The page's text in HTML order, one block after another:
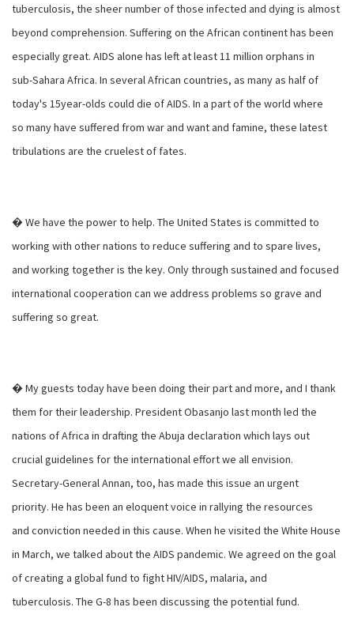
tuberculosis, the sheer number of those infected and dying is almost
beyond comprehension. Suffering on the African continent has been
especially great. AIDS alone has left at least 11 million orphans in
sub-Sahara Africa. In several African countries, as many as half of
today's 15year-olds could die of AIDS. In a part of the world where
so many have suffered from war and want and famine, these latest
tribulations are the cruelest of fates.
� We have the power to help. The United States is committed to
working with other nations to reduce suffering and to spare lives,
and working together is the key. Only through sustained and focused
international cooperation can we address problems so grave and
suffering so great.
� My guests today have been doing their part and more, and I thank
them for their leadership. President Obasanjo last month led the
nations of Africa in drafting the Abuja declaration which lays out
crucial guidelines for the international effort we all envision.
Secretary-General Annan, too, has made this issue an urgent
priority. He has been an eloquent voice in rallying the resources
and conviction needed in this cause. When he visited the White House
in March, we talked about the AIDS pandemic. We agreed on the goal
of creating a global fund to fight HIV/AIDS, malaria, and
tuberculosis. The G-8 has been discussing the potential fund.